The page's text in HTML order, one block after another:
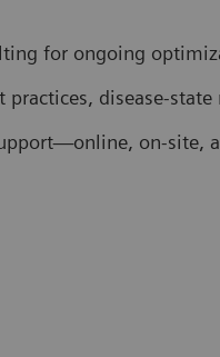
for ongoing
practices, disease-
on-site,